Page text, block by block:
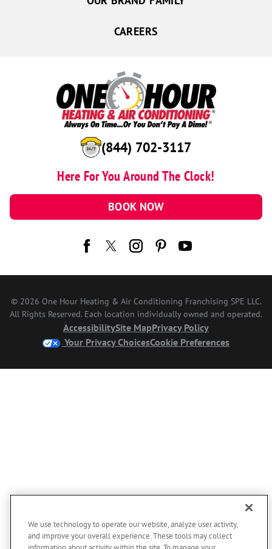
(844) 702-3117
Here For You Around The Clock!
BOOK NOW
CAREERS
© 2026 One Hour Heating & Air Conditioning Franchising SPE LLC.
All Rights Reserved. Each location individually owned and operated.
AccessibilitySite MapPrivacy Policy
Your Privacy ChoicesCookie Preferences
We use technology to operate our website, analyze user activity,
and improve your overall experience. These tools may collect